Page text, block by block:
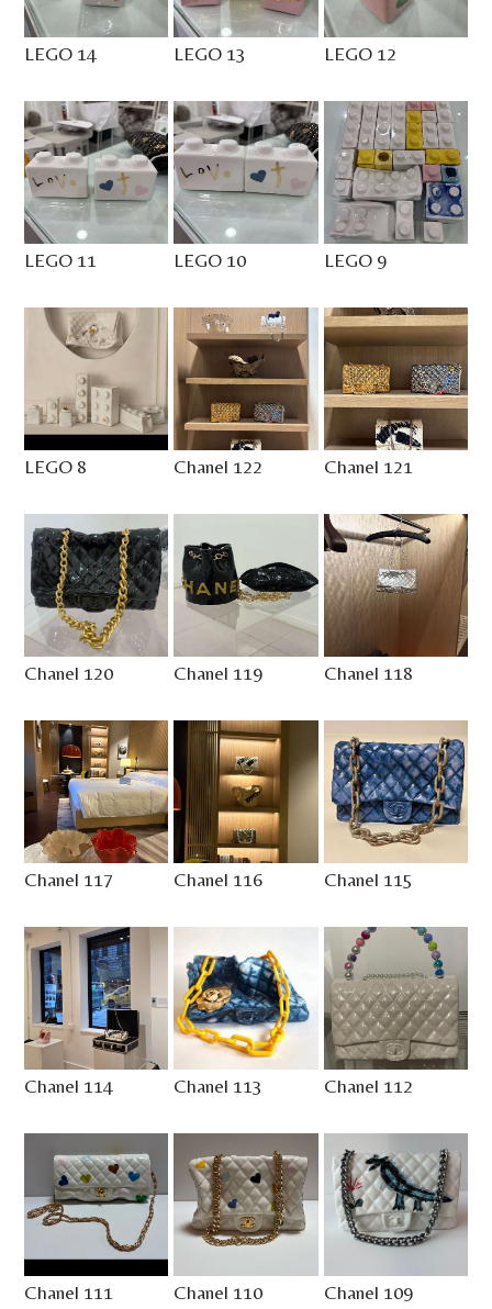
LEGO 14 LEGO 13 LEGO 12
LEGO 11 LEGO 10 LEGO 9
LEGO 8 Chanel 122 Chanel 121
Chanel 120 Chanel 119 Chanel 118
Chanel 117 Chanel 116 Chanel 115
Chanel 114 Chanel 113 Chanel 112
Chanel 111 Chanel 110 Chanel 109